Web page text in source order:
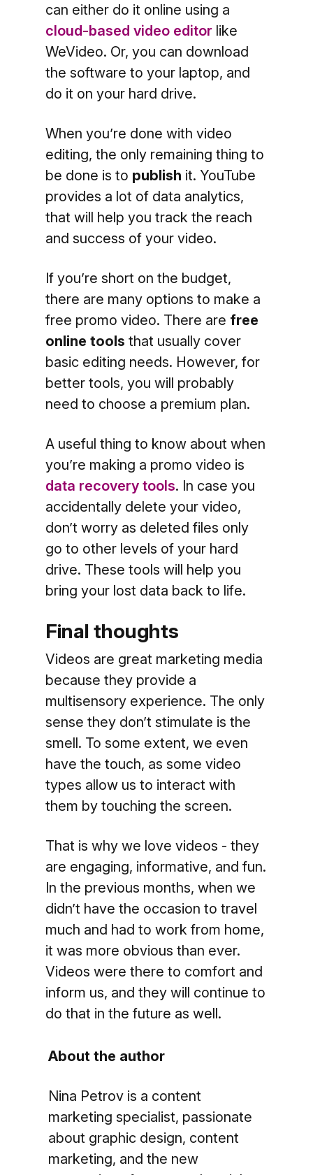
can either do it online using a
cloud-based video editorlike
WeVideo. Or, you can download
the software to your laptop, and
do it on your hard drive.
When you’re done with video
editing, the only remaining thing to
be done is to publish it. YouTube
provides a lot of data analytics,
that will help you track the reach
and success of your video.
If you’re short on the budget,
there are many options to make a
free promo video. There are free
online tools that usually cover
basic editing needs. However, for
better tools, you will probably
need to choose a premium plan.
A useful thing to know about when
you’re making a promo video is
data recovery tools. In case you
accidentally delete your video,
don’t worry as deleted files only
go to other levels of your hard
drive. These tools will help you
bring your lost data back to life.
Final thoughts
Videos are great marketing media
because they provide a
multisensory experience. The only
sense they don’t stimulate is the
smell. To some extent, we even
have the touch, as some video
types allow us to interact with
them by touching the screen.
That is why we love videos - they
are engaging, informative, and fun.
In the previous months, when we
didn’t have the occasion to travel
much and had to work from home,
it was more obvious than ever.
Videos were there to comfort and
inform us, and they will continue to
do that in the future as well.
About the author
Nina Petrov is a content
marketing specialist, passionate
about graphic design, content
marketing, and the new